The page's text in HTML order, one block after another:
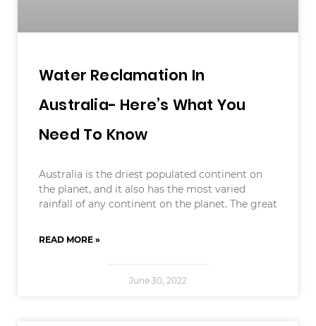
Water Reclamation In
Australia- Here’s What You
Need To Know
Australia is the driest populated continent on
the planet, and it also has the most varied
rainfall of any continent on the planet. The great
READ MORE »
June 30, 2022